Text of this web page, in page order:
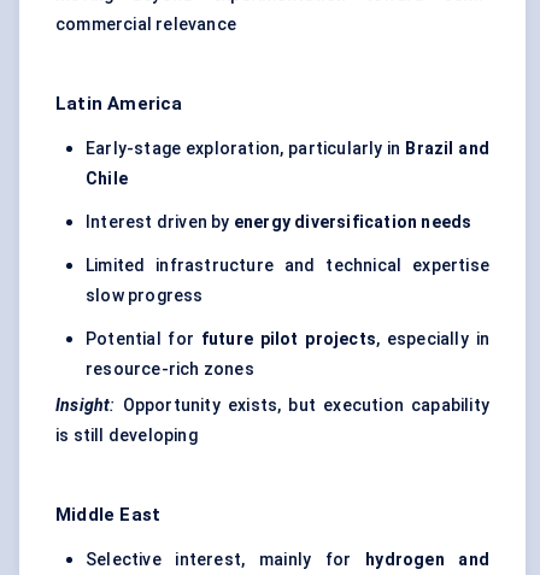
commercial relevance
Latin America
Early-stage exploration, particularly in Brazil and
Chile
Interest driven by energy diversification needs
Limited infrastructure and technical expertise
slow progress
Potential for future pilot projects, especially in
resource-rich zones
Insight: Opportunity exists, but execution capability
is still developing
Middle East
Selective interest, mainly for
hydrogen and